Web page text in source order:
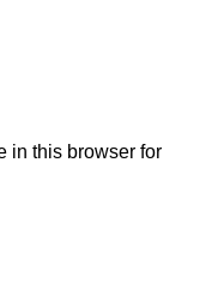
in this browser for